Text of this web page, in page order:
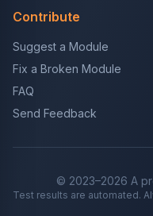
Contribute
Suggest a Module
Fix a Broken Module
FAQ
Send Feedback
© 2023–2026 A
Test results are automated.